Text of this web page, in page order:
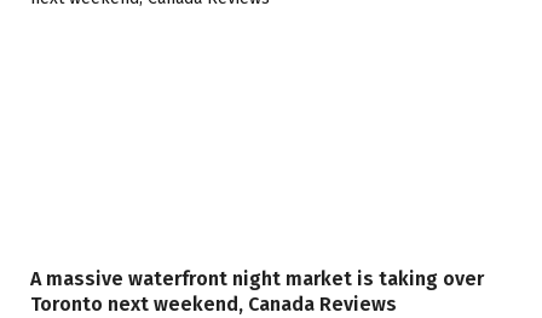
A massive waterfront night market is taking over
Toronto next weekend, Canada Reviews